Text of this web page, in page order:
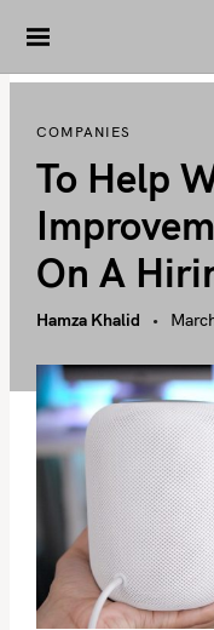
i
t
COMPANIES
To Help
On A
Hamza Khalid